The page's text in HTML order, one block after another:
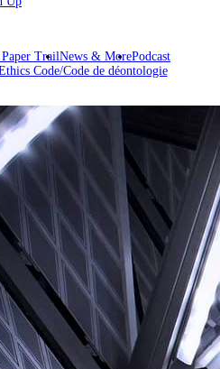
TrailNews & MorePodcast
Code/Code de déontologie